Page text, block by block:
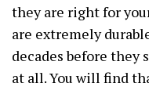
they are right for
are extremely
decades before they
at all. You will find